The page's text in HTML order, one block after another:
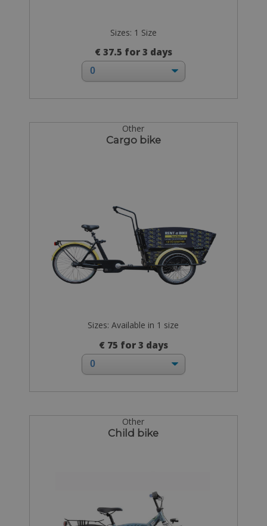
Sizes: 1 Size
€ 37.5 for 3 days
Other
Cargo bike
Sizes: Available in 1 size
€ 75 for 3 days
Other
Child bike